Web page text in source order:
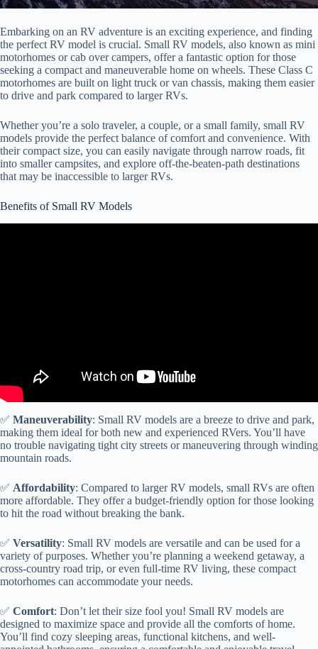
Embarking on an RV adventure is an exciting experience, and finding
the perfect RV model is crucial. Small RV models, also known as mini
motorhomes or cab over campers, offer a fantastic option for those
seeking a compact and maneuverable home on wheels. These Class C
motorhomes are built on light truck or van chassis, making them easier
to drive and park compared to larger RVs.
Whether you’re a solo traveler, a couple, or a small family, small RV
models provide the perfect balance of comfort and convenience. With
their compact size, you can easily navigate through narrow roads, fit
into smaller campsites, and explore off-the-beaten-path destinations
that may be inaccessible to larger RVs.
Benefits of Small RV Models
✅ Maneuverability: Small RV models are a breeze to drive and park,
making them ideal for both new and experienced RVers. You’ll have
no trouble navigating tight city streets or maneuvering through winding
mountain roads.
✅ Affordability: Compared to larger RV models, small RVs are often
more affordable. They offer a budget-friendly option for those looking
to hit the road without breaking the bank.
✅ Versatility: Small RV models are versatile and can be used for a
variety of purposes. Whether you’re planning a weekend getaway, a
cross-country road trip, or even full-time RV living, these compact
motorhomes can accommodate your needs.
✅ Comfort: Don’t let their size fool you! Small RV models are
designed to maximize space and provide all the comforts of home.
You’ll find cozy sleeping areas, functional kitchens, and well-